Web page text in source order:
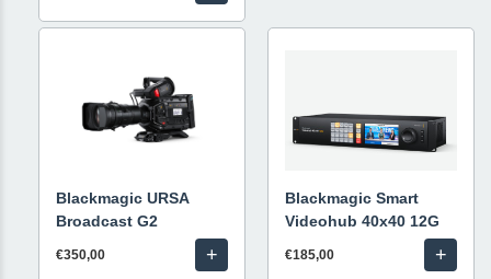
Blackmagic URSA
Broadcast G2
€350,00 +
Blackmagic Smart
Videohub 40x40 12G
€185,00 +